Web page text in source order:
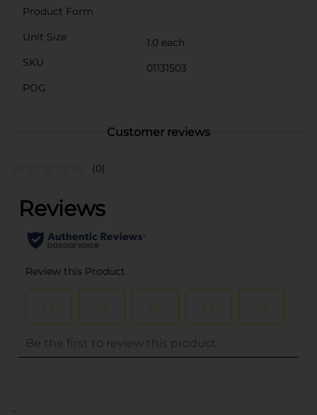
Product Form
Unit Size
1.0 each
SKU
01131503
POG
Customer reviews
(0)
..